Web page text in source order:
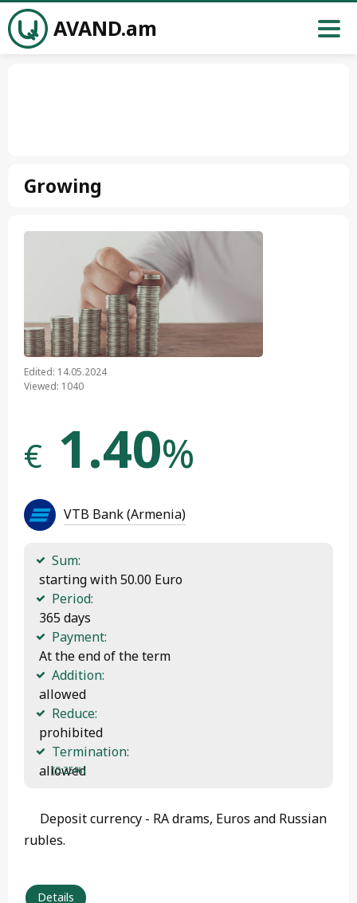
AVAND.am
Growing
Edited: 14.05.2024
Viewed: 1040
€ 1.40%
VTB Bank (Armenia)
Sum:
starting with 50.00 Euro
Period:
365 days
Payment:
At the end of the term
Addition:
allowed
Reduce:
prohibited
Termination:
allowed
(0.25%)
Deposit currency - RA drams, Euros and Russian
rubles.
Details